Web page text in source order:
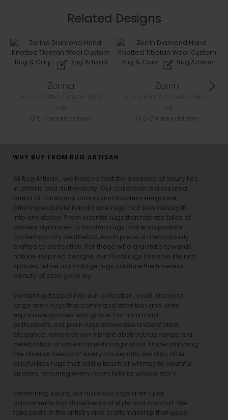
Related Designs
Zorina
5-7 weeks delivery
Zerrin
5-7 weeks delivery
WHY BUY FROM RUG ARTISAN
At Rug Artisan , we believe that the essence of luxury lies
in details and authenticity. Our collection is a curated
blend of traditional charm and modern elegance,
offering exquisite handmade rugs that seamlessly fit
into any decor. From oriental rugs that narrate tales of
ancient dynasties to modern rugs that encapsulate
contemporary aesthetics, each piece is meticulously
crafted to perfection. For those who gravitate towards
nature-inspired designs, our floral rugs breathe life into
spaces, while our vintage rugs capture the timeless
beauty of eras gone by.
Venturing deeper into our collection, you’ll discover
large area rugs that command attention and unite
expansive spaces with grace. For minimalist
enthusiasts, our plain rugs showcase understated
elegance, whereas our vibrant abstract rug range is a
celebration of unrestrained imagination. Understanding
the diverse needs of every household, we also offer
playful kids rugs that add a touch of whimsy to youthful
spaces, ensuring every room tells its unique story.
Redefining luxury, our luxurious rugs aren’t just
adornments but statements of style and comfort. We
take pride in the artistry and craftsmanship that goes